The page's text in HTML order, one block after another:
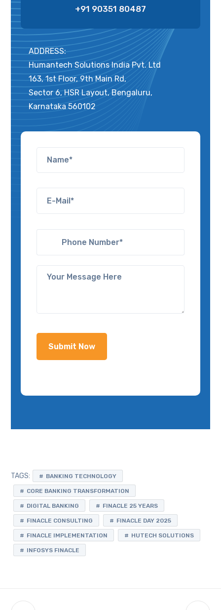
+91 90351 80487
ADDRESS:
Humantech Solutions India Pvt. Ltd
163, 1st Floor, 9th Main Rd,
Sector 6, HSR Layout, Bengaluru,
Karnataka 560102
TAGS: BANKING TECHNOLOGY
CORE BANKING TRANSFORMATION
DIGITAL BANKING FINACLE 25 YEARS
FINACLE CONSULTING FINACLE DAY 2025
FINACLE IMPLEMENTATION HUTECH SOLUTIONS
INFOSYS FINACLE